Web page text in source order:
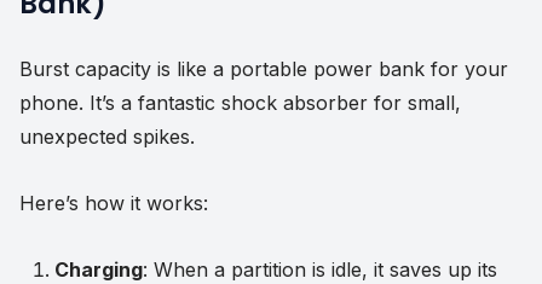
Burst capacity is like a portable power bank for your
phone. It’s a fantastic shock absorber for small,
unexpected spikes.
Here’s how it works:
Charging: When a partition is idle, it saves up its